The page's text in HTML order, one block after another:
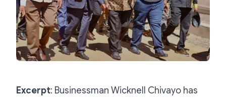
Excerpt: Businessman Wicknell Chivayo has